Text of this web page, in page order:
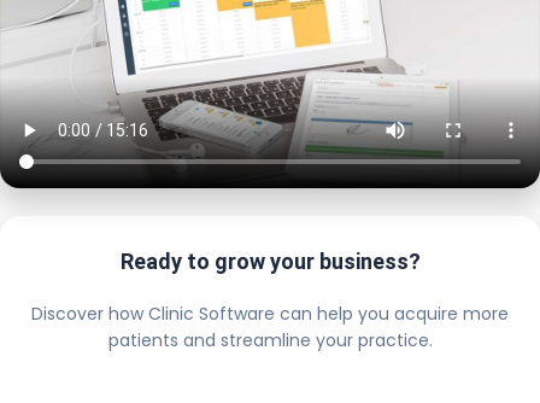
Ready to grow your business?
Discover how Clinic Software can help you acquire more
patients and streamline your practice.